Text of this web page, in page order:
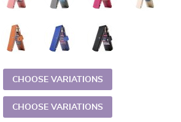
CHOOSE VARIATIONS
CHOOSE VARIATIONS